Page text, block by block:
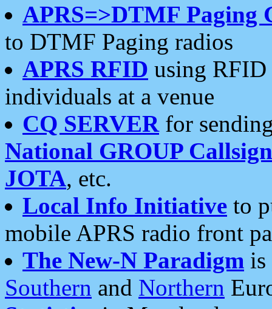
APRS=>DTMF Paging
to DTMF Paging radios
APRS RFID using RFID
individuals at a venue
CQ SERVERfor
National GROUP
JOTA, etc.
Local Info Initiative to
mobile APRS radio front
The New-N Paradigm is
Southern and Northern